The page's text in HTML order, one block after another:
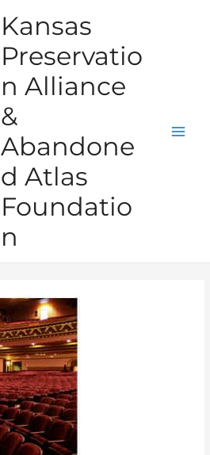
Kansas
Preservatio
n Alliance
&
Abandone
d Atlas
Foundatio
n